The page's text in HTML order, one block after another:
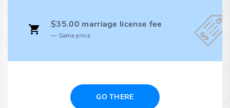
$35.00 marriage license fee
Same price
GO THERE